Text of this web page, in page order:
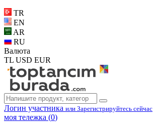
TR
EN
AR
RU
Валюта
TL USD EUR
Логин участника или Зарегистрируйтесь сейчас
моя тележка (0)